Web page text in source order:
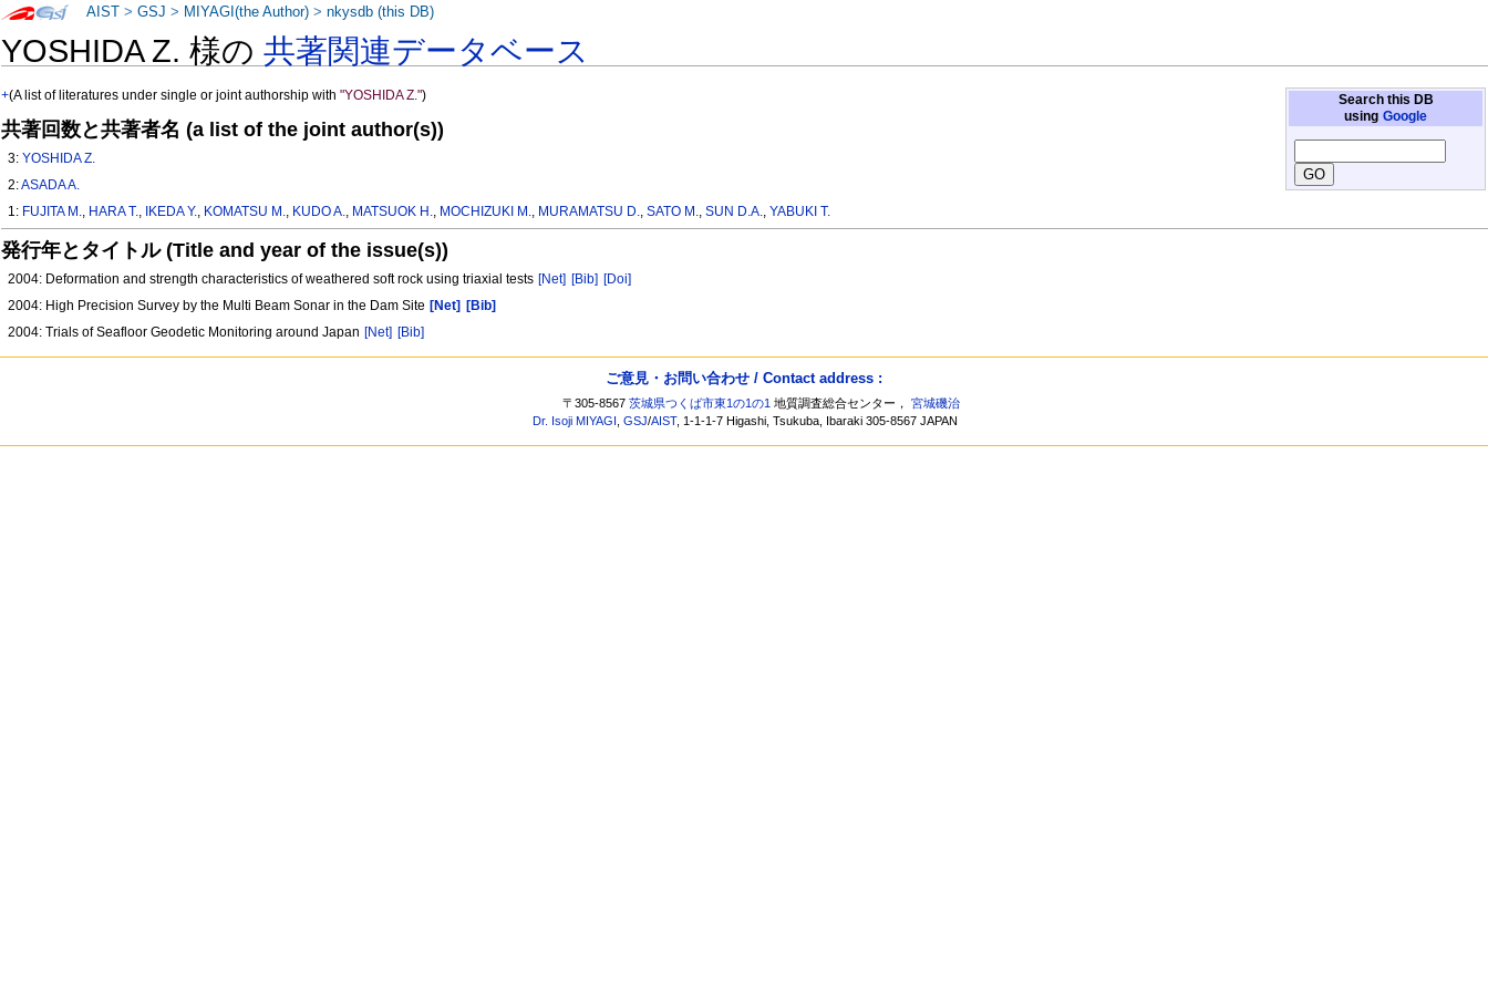
YOSHIDA Z. 様の共著関連データベース
Search this DB
using Google
+(A list of literatures under single or joint authorship with"YOSHIDA Z.")
共著回数と共著者名 (a list of the joint author(s))
3:YOSHIDA Z.
2:ASADA A.
1: FUJITA M., HARA T., IKEDA Y., KOMATSU M., KUDO A., MATSUOK H., MOCHIZUKI M., MURAMATSU D.,SATO M.,SUN D.A.,YABUKI T.
発行年とタイトル (Title and year of the issue(s))
2004: Deformation and strength characteristics of weathered soft rock using triaxial tests [Net] [Bib] [Doi]
2004: High Precision Survey by the Multi Beam Sonar in the Dam Site [Net]
[Bib]
2004: Trials of Seafloor Geodetic Monitoring around Japan [Net] [Bib]
AIST >GSJ > MIYAGI(the Author) >nkysdb (this DB)
ご意見・お問い合わせ / Contact address :
〒305-8567茨城県つくば市東1の1の1 地質調査総合センター，宮城磯治
Dr. Isoji MIYAGI
,GSJ/AIST, 1-1-1-7 Higashi, Tsukuba, Ibaraki 305-8567 JAPAN